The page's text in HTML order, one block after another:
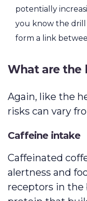
potentially
you know the drill
form a link
What are the
Again, like the
risks can vary
Caffeine intake
Caffeinated
alertness and
receptors in the